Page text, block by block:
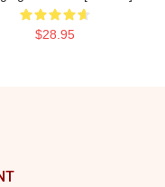
$28.95